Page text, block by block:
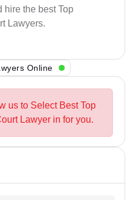
hire the best Top
Lawyers.
Online
us to Select Best Top
Lawyer in for you.